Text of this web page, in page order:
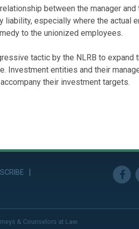
between the manager
liability, especially where the actual
to the unionized employees.
tactic by the NLRB to expand
Investment entities and their
their investment targets.
& Counselors at Law